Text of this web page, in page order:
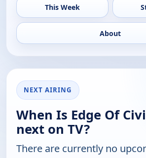
This Week
About
NEXT AIRING
When Is Edge Of
next on TV?
There are currently no